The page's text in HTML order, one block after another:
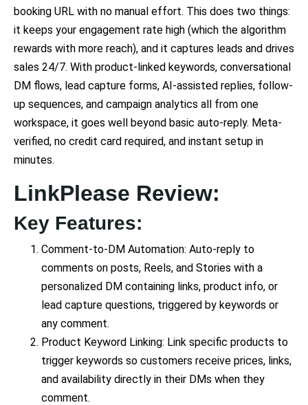
booking URL with no manual effort. This does two things:
it keeps your engagement rate high (which the algorithm
rewards with more reach), and it captures leads and drives
sales 24/7. With product-linked keywords, conversational
DM flows, lead capture forms, AI-assisted replies, follow-
up sequences, and campaign analytics all from one
workspace, it goes well beyond basic auto-reply. Meta-
verified, no credit card required, and instant setup in
minutes.
LinkPlease Review:
Key Features:
Comment-to-DM Automation: Auto-reply to
comments on posts, Reels, and Stories with a
personalized DM containing links, product info, or
lead capture questions, triggered by keywords or
any comment.
Product Keyword Linking: Link specific products to
trigger keywords so customers receive prices, links,
and availability directly in their DMs when they
comment.